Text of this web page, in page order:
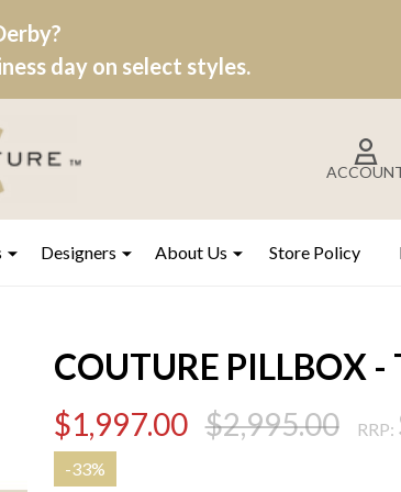
day on select styles.
Designers About Us Store Policy
COUTURE PILLBOX -
$1,997.00 $2,995.00 RRP:
-33%